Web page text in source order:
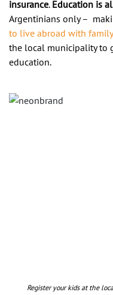
insurance. Education is
Argentinians only –
to live abroad with family
the local municipality to
education.
Register your kids at the